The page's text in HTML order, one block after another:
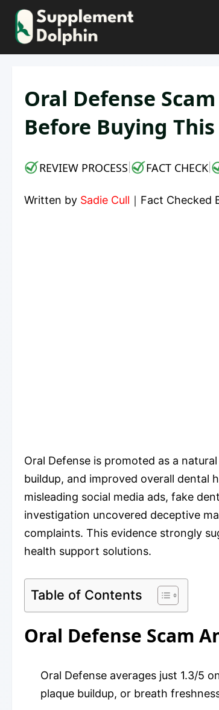
Skip
content
Oral Defense
Before Buying
REVIEW PROCESS FACT CHECK
Written by Sadie Cull ｜ Fact Checked
Oral Defense is promoted as a
buildup, and improved overall dental
misleading social media ads, fake
investigation uncovered deceptive
complaints. This evidence strongly
health support solutions.
Table of Contents
Oral Defense Scam
Oral Defense averages just 1.3/5
plaque buildup, or breath